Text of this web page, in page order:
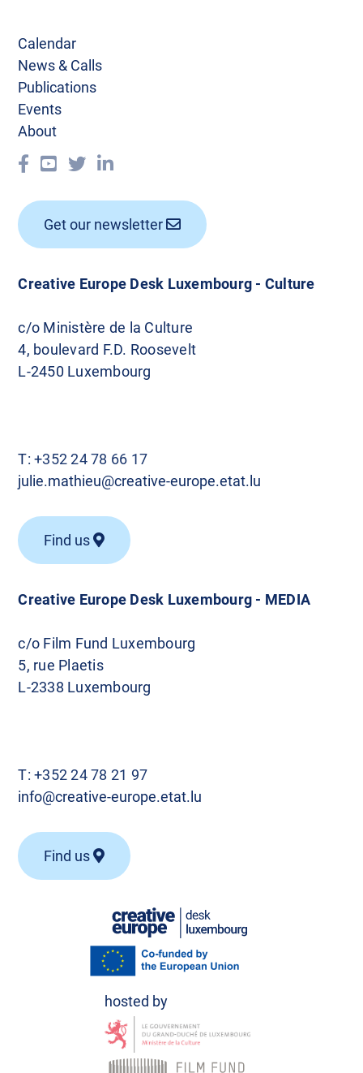
Creative Europe Desk Luxembourg - MEDIA
c/o Film Fund Luxembourg
5, rue Plaetis
L-2338 Luxembourg
T:+352 24 78 21 97
info@creative-europe.etat.lu
Find us
Creative Europe Desk Luxembourg - Culture
c/o Ministère de la Culture
4, boulevard F.D. Roosevelt
L-2450 Luxembourg
T:+352 24 78 66 17
julie.mathieu@creative-europe.etat.lu
Find us
Calendar
News & Calls
Publications
Events
About
Get our newsletter